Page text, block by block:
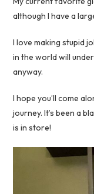
although I have a
I love making stupid
in the world will
anyway.
I hope you’ll come
journey. It’s been a
is in store!